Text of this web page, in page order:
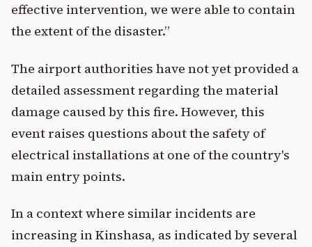
effective intervention, we were able to contain
the extent of the disaster.”
The airport authorities have not yet provided a
detailed assessment regarding the material
damage caused by this fire. However, this
event raises questions about the safety of
electrical installations at one of the country's
main entry points.
In a context where similar incidents are
increasing in Kinshasa, as indicated by several